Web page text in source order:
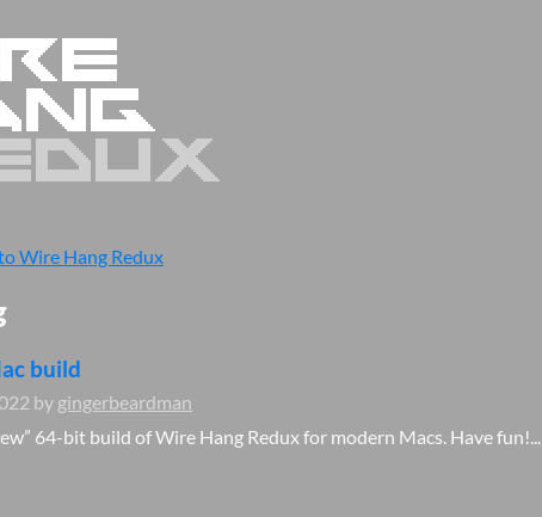
Wire Hang Redux
build
by gingerbeardman
64-bit build of Wire Hang Redux for modern Macs. Have fun!...